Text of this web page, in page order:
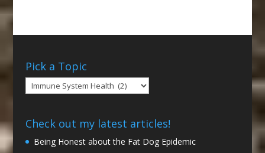
Pick a Topic
Pick
a
Check out my latest articles!
Being Honest about the Fat Dog Epidemic